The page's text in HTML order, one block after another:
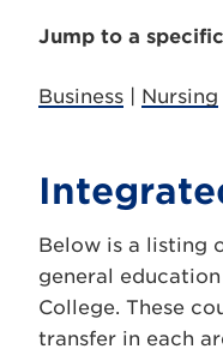
Jump to a
Business Nursing
Below is a listing
general
College. These
transfer in each